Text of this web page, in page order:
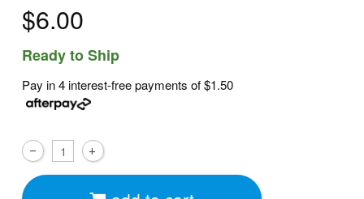
$6.00
Ready to Ship
Pay in 4 interest-free payments of$1.50